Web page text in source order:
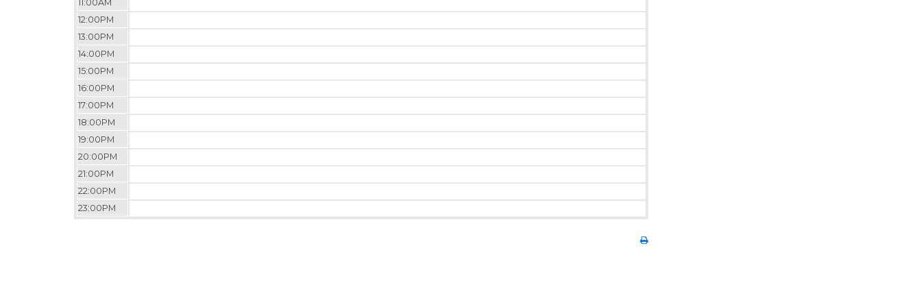
11:00AM
12:00PM
13:00PM
14:00PM
15:00PM
16:00PM
17:00PM
18:00PM
19:00PM
20:00PM
21:00PM
22:00PM
23:00PM